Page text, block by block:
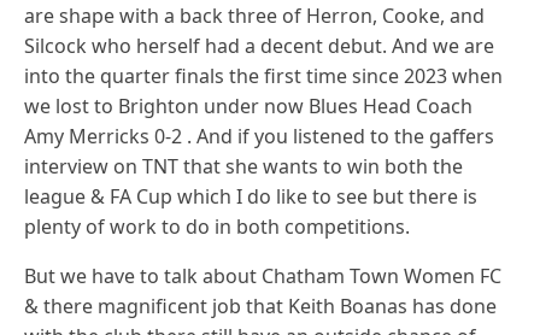
are shape with a back three of Herron, Cooke, and
Silcock who herself had a decent debut. And we are
into the quarter finals the first time since 2023 when
we lost to Brighton under now Blues Head Coach
Amy Merricks 0-2 . And if you listened to the gaffers
interview on TNT that she wants to win both the
league & FA Cup which I do like to see but there is
plenty of work to do in both competitions.
But we have to talk about Chatham Town Women FC
& there magnificent job that Keith Boanas has done